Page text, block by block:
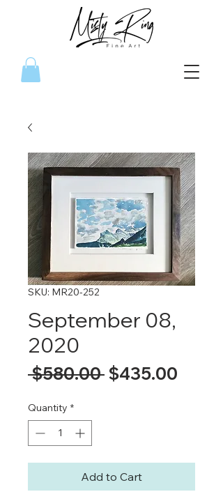
SKU: MR20-252
September 08,
2020
$580.00 Regular
$435.00
Quantity *
Add to Cart